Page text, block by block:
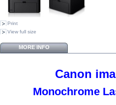
Print
View full size
MORE INFO
Canon
Monochrome